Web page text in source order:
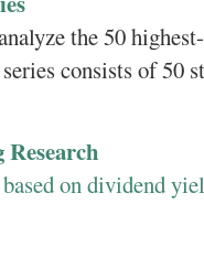
the 50
consists of 50
on dividend